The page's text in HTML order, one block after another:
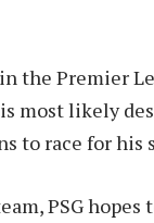
the Premier
most likely
to race for his
PSG hopes